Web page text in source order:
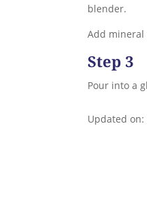
blender.
Add mineral
Step 3
Pour into a
Updated on: